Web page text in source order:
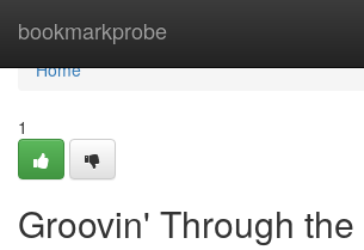
bookmarkprobe
Home
Home
1
Groovin' Through